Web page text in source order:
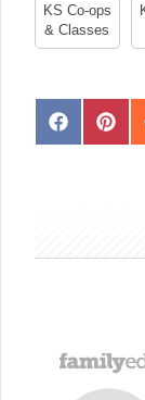
KS Co-ops
& Classes
S
h
n
e
b
S
h
n
t
e
r